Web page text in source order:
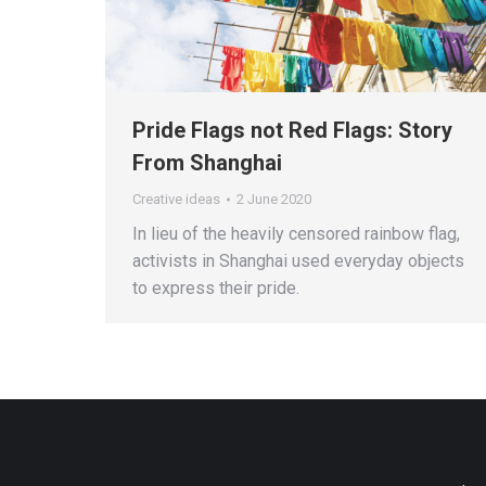
Pride Flags not Red Flags: Story
From Shanghai
Creative ideas 2 June 2020
In lieu of the heavily censored rainbow flag,
activists in Shanghai used everyday objects
to express their pride.